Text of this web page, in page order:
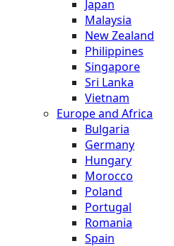
Japan
Malaysia
New Zealand
Philippines
Singapore
Sri Lanka
Vietnam
Europe and Africa
Bulgaria
Germany
Hungary
Morocco
Poland
Portugal
Romania
Spain